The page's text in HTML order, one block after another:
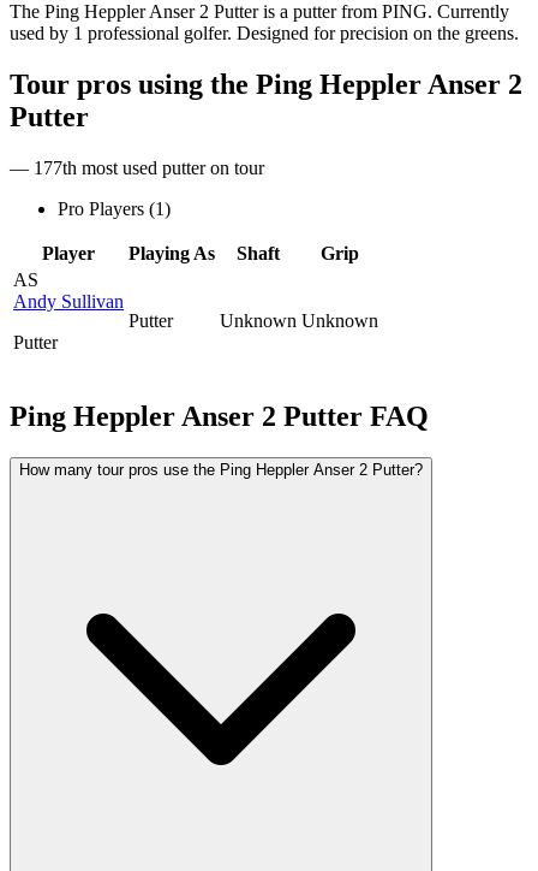
The Ping Heppler Anser 2 Putter is a putter from PING. Currently
used by 1 professional golfer. Designed for precision on the greens.
Tour pros using the Ping Heppler Anser 2
Putter
— 177th most used putter on tour
Pro Players (1)
Player Playing As Shaft
Grip
AS
Andy Sullivan
Putter
Putter Unknown Unknown
Ping Heppler Anser 2 Putter FAQ
How many tour pros use the Ping Heppler Anser 2 Putter?